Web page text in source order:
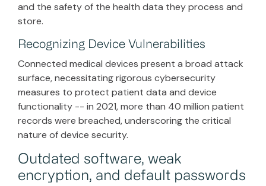
and the safety of the health data they process and
store.
Recognizing Device Vulnerabilities
Connected medical devices present a broad attack
surface, necessitating rigorous cybersecurity
measures to protect patient data and device
functionality -- in 2021, more than 40 million patient
records were breached, underscoring the critical
nature of device security.
Outdated software, weak
encryption, and default passwords